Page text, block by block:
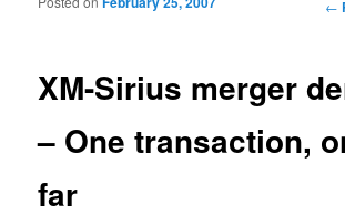
←
XM-Sirius merger
– One transaction,
far